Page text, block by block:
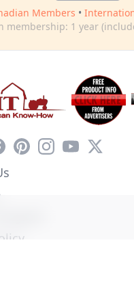
Members •
membership: 1 year
PinterestInstagram
YouTube
X